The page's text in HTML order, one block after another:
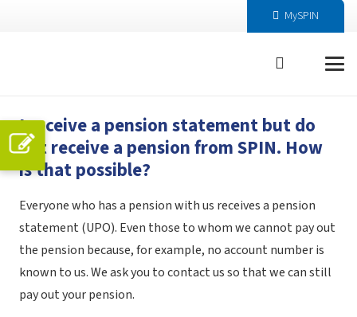
MySPIN
I receive a pension statement but do
not receive a pension from SPIN. How
is that possible?
Everyone who has a pension with us receives a pension
statement (UPO). Even those to whom we cannot pay out
the pension because, for example, no account number is
known to us. We ask you to contact us so that we can still
pay out your pension.